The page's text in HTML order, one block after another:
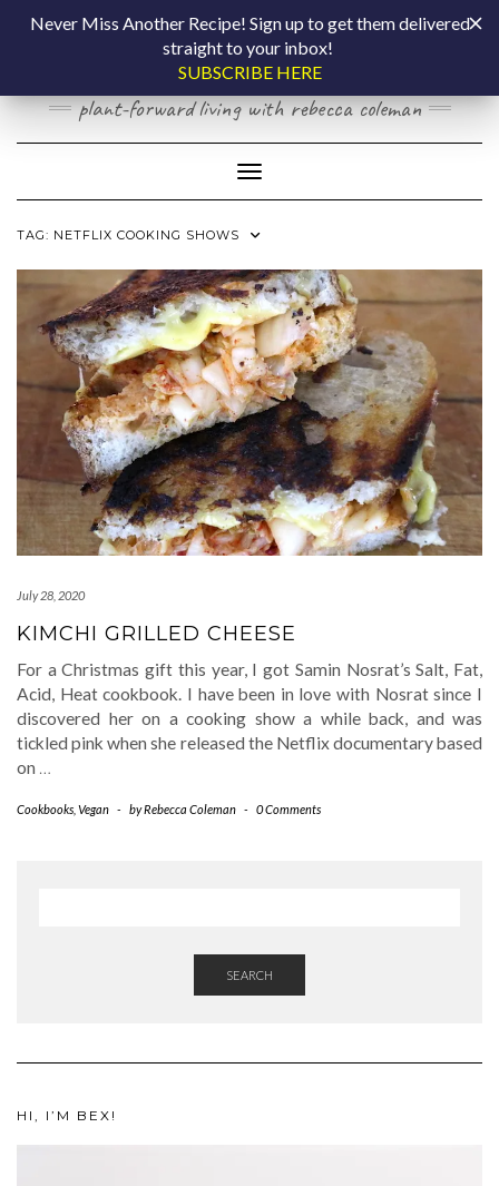
COOKING BY
LAPTOP
plant-forward living with rebecca coleman
Toggle Navigation
TAG: NETFLIX COOKING SHOWS
July 28, 2020
KIMCHI GRILLED CHEESE
For a Christmas gift this year, I got Samin Nosrat’s Salt, Fat,
Acid, Heat cookbook. I have been in love with Nosrat since I
discovered her on a cooking show a while back, and was
tickled pink when she released the Netflix documentary based
on …
Cookbooks Vegan - byRebecca Coleman - 0 Comments
SEARCH
HI, I’M BEX!
Never Miss Another Recipe! Sign up to get them delivered
straight to your inbox!
SUBSCRIBE HERE